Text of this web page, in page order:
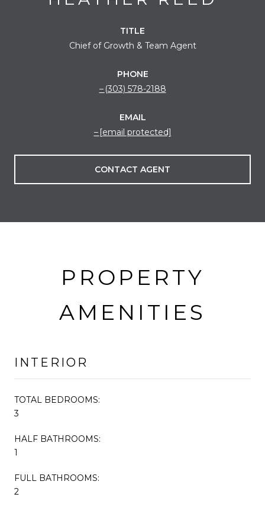
TITLE
Chief of Growth & Team Agent
PHONE
(303) 578-2188
EMAIL
[email protected]
CONTACT AGENT
PROPERTY
AMENITIES
INTERIOR
TOTAL BEDROOMS:
3
HALF BATHROOMS:
1
FULL BATHROOMS:
2